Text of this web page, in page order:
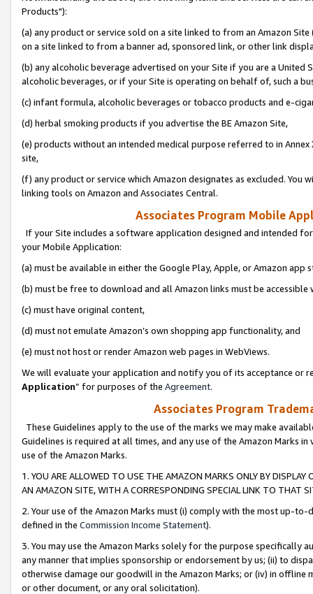
Products"):
(a) any product or service sold on a site linked to from an Amazon
on a site linked to from a banner ad, sponsored link, or other link
(b) any alcoholic beverage advertised on your Site if you are a
alcoholic beverages, or if your Site is operating on behalf of, such a
(c) infant formula, alcoholic beverages or tobacco products and e-
(d) herbal smoking products if you advertise the BE Amazon Site,
(e) products without an intended medical purpose referred to in
site,
(f) any product or service which Amazon designates as excluded. You
linking tools on Amazon and Associates Central.
Associates Program Mobile
If your Site includes a software application designed and intended
your Mobile Application:
(a) must be available in either the Google Play, Apple, or Amazon app
(b) must be free to download and all Amazon links must be
(c) must have original content,
(d) must not emulate Amazon’s own shopping app functionality, and
(e) must not host or render Amazon web pages in WebViews.
We will evaluate your application and notify you of its acceptance or
Application” for purposes of the Agreement.
Associates Program
These Guidelines apply to the use of the marks we may make
Guidelines is required at all times, and any use of the Amazon Marks
use of the Amazon Marks.
1. YOU ARE ALLOWED TO USE THE AMAZON MARKS ONLY BY
AN AMAZON SITE, WITH A CORRESPONDING SPECIAL LINK TO THAT
2. Your use of the Amazon Marks must (i) comply with the most up-
defined in the Commission Income Statement).
3. You may use the Amazon Marks solely for the purpose specifically
any manner that implies sponsorship or endorsement by us; (ii) to
otherwise damage our goodwill in the Amazon Marks; or (iv) in offline
or other document, or any oral solicitation).